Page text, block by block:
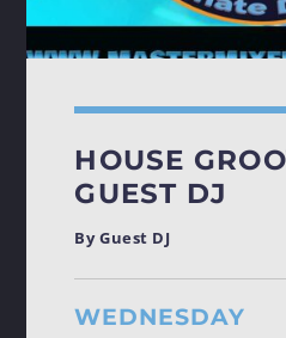
HOUSE
GUEST DJ
By Guest DJ
WEDNESDAY